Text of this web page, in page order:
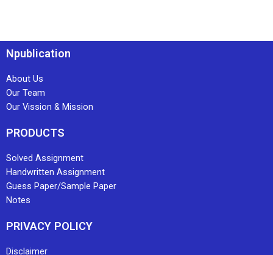
Npublication
About Us
Our Team
Our Vission & Mission
PRODUCTS
Solved Assignment
Handwritten Assignment
Guess Paper/Sample Paper
Notes
PRIVACY POLICY
Disclaimer